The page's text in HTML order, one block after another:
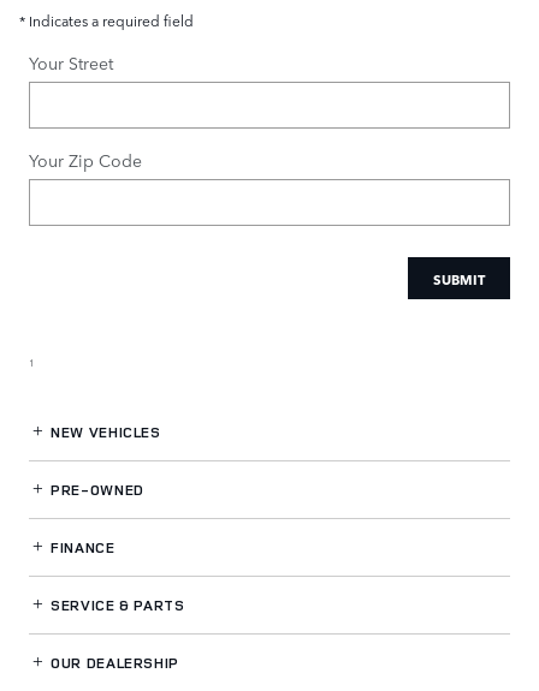
* Indicates a required field
Your Street
Your Zip Code
SUBMIT
1
NEW VEHICLES
PRE-OWNED
FINANCE
SERVICE& PARTS
OUR DEALERSHIP